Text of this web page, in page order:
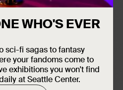
WHO'S EVER
sci-fi sagas to fantasy
your fandoms come to
exhibitions you won't find
at Seattle Center.